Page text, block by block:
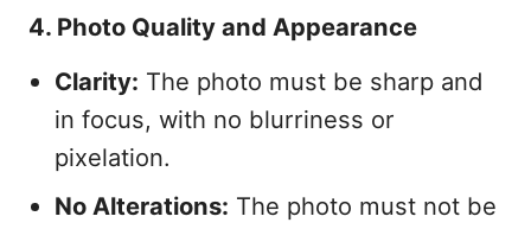
4. Photo Quality and Appearance
Clarity: The photo must be sharp and
in focus, with no blurriness or
pixelation.
No Alterations: The photo must not be